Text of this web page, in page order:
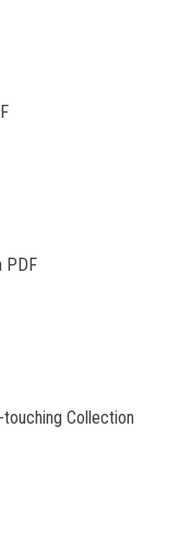
PDF
Collection